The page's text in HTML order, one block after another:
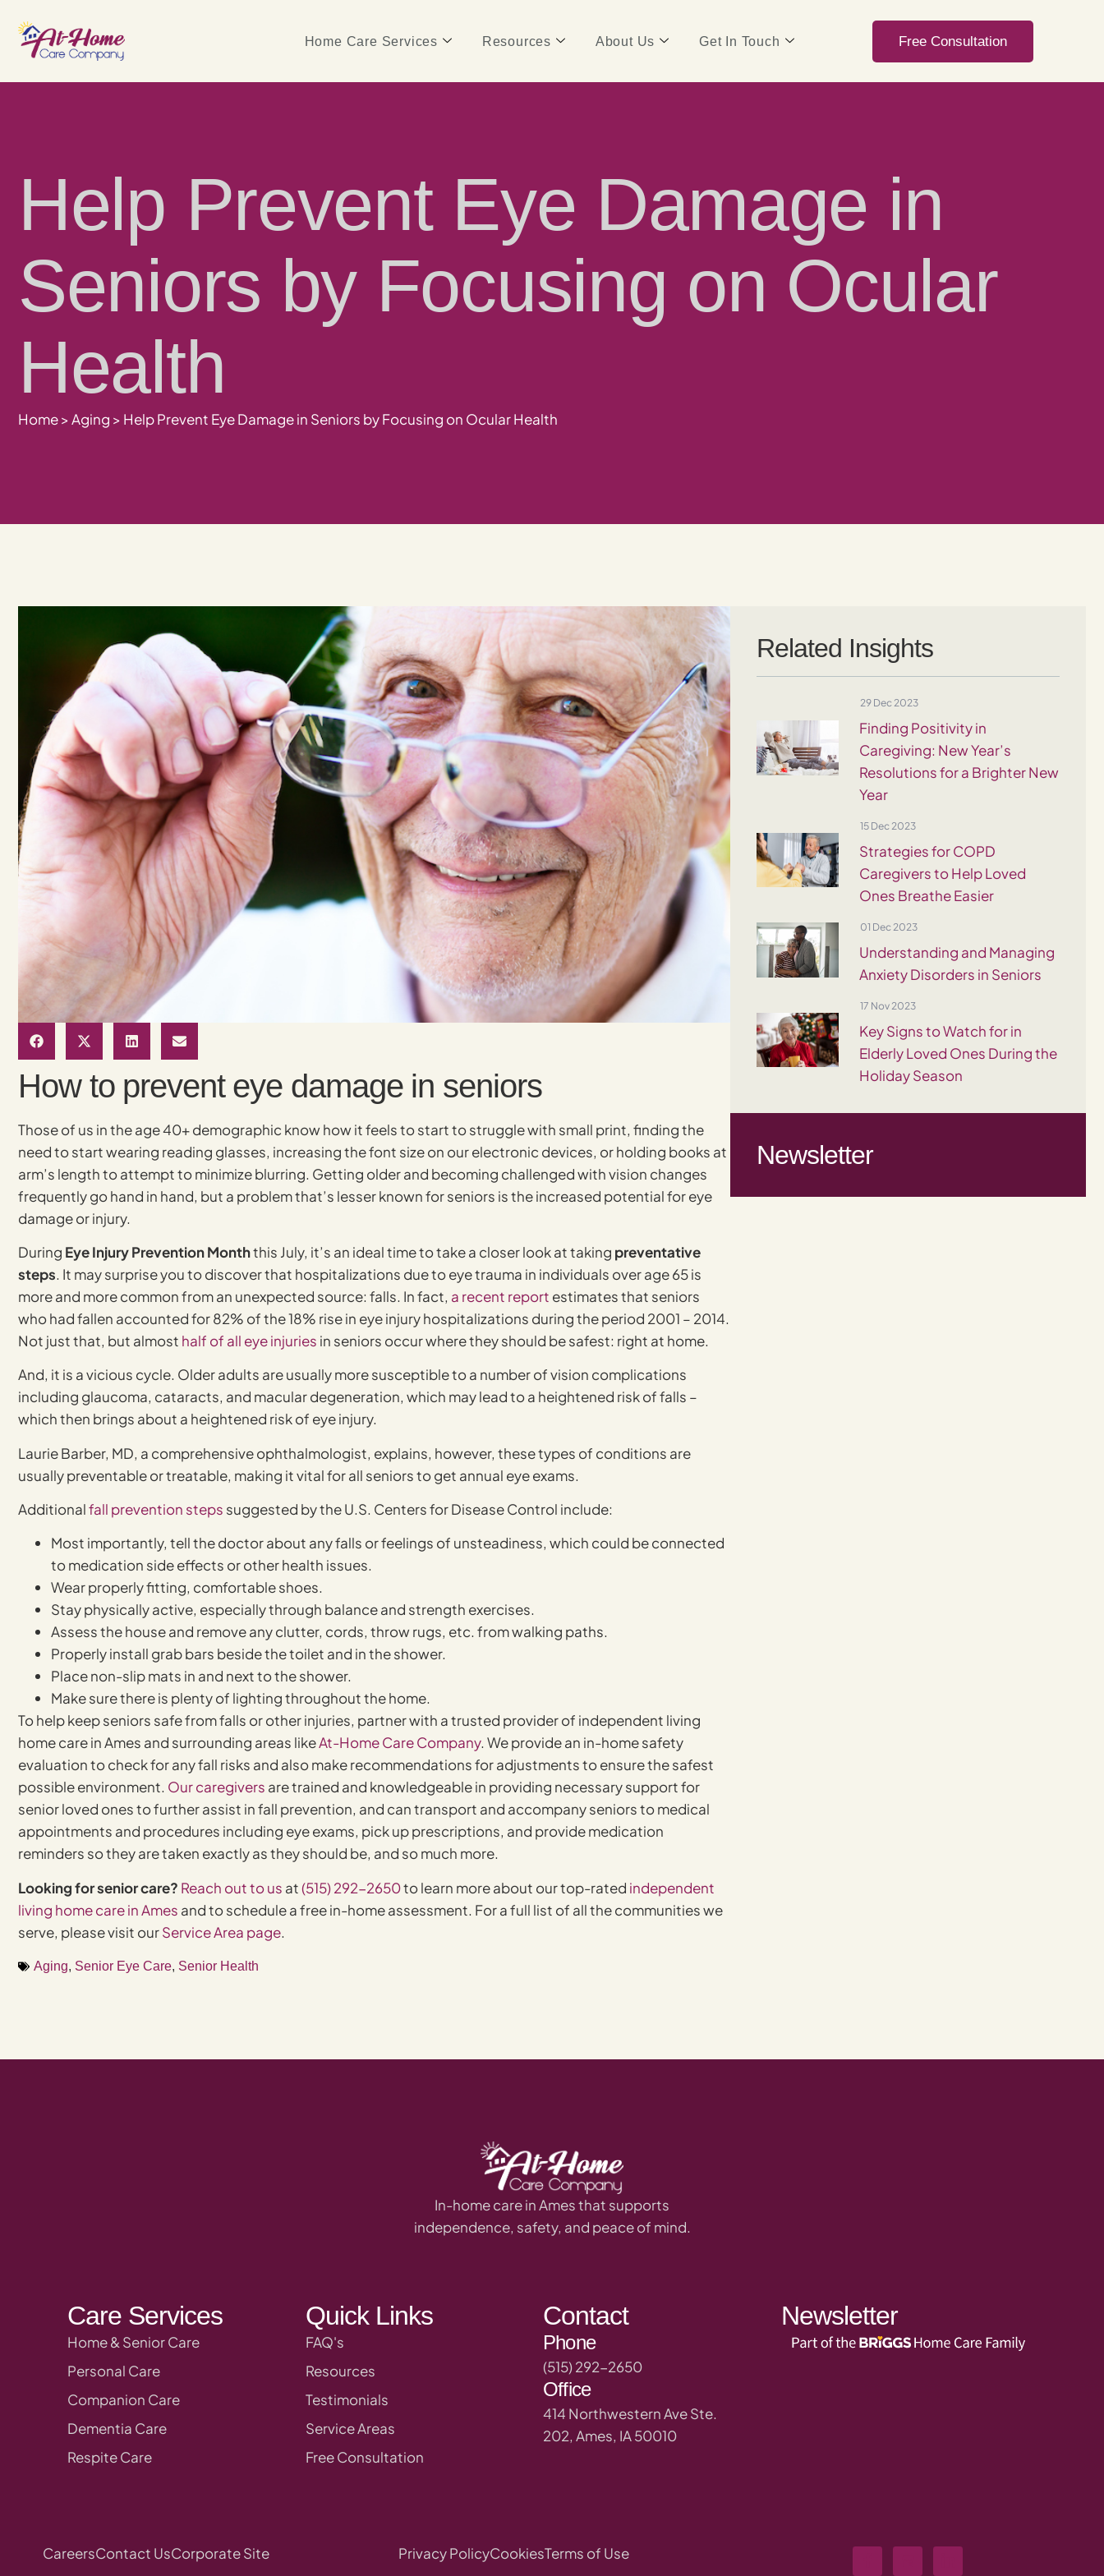
Home Care Services Resources About Us Get In Touch Free Consultation
Help Prevent Eye Damage in
Seniors by Focusing on Ocular
Health
Home>Aging > Help Prevent Eye Damage in Seniors by Focusing on Ocular Health
How to prevent eye damage in seniors
Those of us in the age 40+ demographic know how it feels to start to struggle with small print, finding the
need to start wearing reading glasses, increasing the font size on our electronic devices, or holding books at
arm’s length to attempt to minimize blurring. Getting older and becoming challenged with vision changes
frequently go hand in hand, but a problem that’s lesser known for seniors is the increased potential for eye
damage or injury.
During Eye Injury Prevention Monththis July, it’s an ideal time to take a closer look at taking preventative
steps. It may surprise you to discover that hospitalizations due to eye trauma in individuals over age 65 is
more and more common from an unexpected source: falls. In fact, a recent report estimates that seniors
who had fallen accounted for 82% of the 18% rise in eye injury hospitalizations during the period 2001 – 2014.
Not just that, but almost half of all eye injuries in seniors occur where they should be safest: right at home.
And, it is a vicious cycle. Older adults are usually more susceptible to a number of vision complications
including glaucoma, cataracts, and macular degeneration, which may lead to a heightened risk of falls –
which then brings about a heightened risk of eye injury.
Laurie Barber, MD, a comprehensive ophthalmologist, explains, however, these types of conditions are
usually preventable or treatable, making it vital for all seniors to get annual eye exams.
Additionalfall prevention steps suggested by the U.S. Centers for Disease Control include:
Most importantly, tell the doctor about any falls or feelings of unsteadiness, which could be connected
to medication side effects or other health issues.
Wear properly fitting, comfortable shoes.
Stay physically active, especially through balance and strength exercises.
Assess the house and remove any clutter, cords, throw rugs, etc. from walking paths.
Properly install grab bars beside the toilet and in the shower.
Place non-slip mats in and next to the shower.
Make sure there is plenty of lighting throughout the home.
To help keep seniors safe from falls or other injuries, partner with a trusted provider of independent living
home care in Ames and surrounding areas likeAt-Home Care Company. We provide an in-home safety
evaluation to check for any fall risks and also make recommendations for adjustments to ensure the safest
possible environment. Our caregivers are trained and knowledgeable in providing necessary support for
senior loved ones to further assist in fall prevention, and can transport and accompany seniors to medical
appointments and procedures including eye exams, pick up prescriptions, and provide medication
reminders so they are taken exactly as they should be, and so much more.
Looking for senior care? Reach out to us at(515) 292-2650to learn more about our top-rated independent
living home care in Ames and to schedule a free in-home assessment. For a full list of all the communities we
serve, please visit ourService Area page.
Aging, Senior Eye Care, Senior Health
Related Insights
29 Dec 2023
Finding Positivity in
Caregiving: New Year’s
Resolutions for a Brighter New
Year
15 Dec 2023
Strategies for COPD
Caregivers to Help Loved
Ones Breathe Easier
01 Dec 2023
Understanding and Managing
Anxiety Disorders in Seniors
17 Nov 2023
Key Signs to Watch for in
Elderly Loved Ones During the
Holiday Season
Newsletter
In-home care in Ames that supports
independence, safety, and peace of mind.
Care Services
Home & Senior Care
Personal Care
Companion Care
Dementia Care
Respite Care
Quick Links
FAQ's
Resources
Testimonials
Service Areas
Free Consultation
Contact
Phone
(515) 292-2650
Office
414 Northwestern Ave Ste.
202, Ames, IA 50010
Newsletter
CareersContact UsCorporate Site Privacy PolicyCookiesTerms of Use